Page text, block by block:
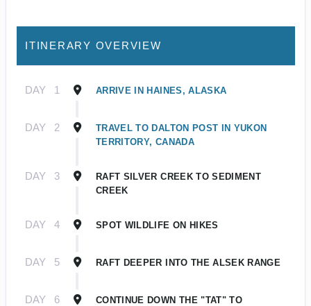
ITINERARY OVERVIEW
DAY 1 ARRIVE IN HAINES, ALASKA
DAY 2
TRAVEL TO DALTON POST IN YUKON
TERRITORY, CANADA
DAY 3
RAFT SILVER CREEK TO SEDIMENT
CREEK
DAY 4 SPOT WILDLIFE ON HIKES
DAY 5 RAFT DEEPER INTO THE ALSEK RANGE
DAY 6
CONTINUE DOWN THE "TAT" TO